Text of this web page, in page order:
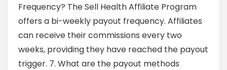
Frequency? The Sell Health Affiliate Program
offers a bi-weekly payout frequency. Affiliates
can receive their commissions every two
weeks, providing they have reached the payout
trigger. 7. What are the payout methods